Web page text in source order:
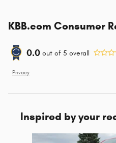
KBB.com Consumer
0.0 out of 5 overall
Privacy
Inspired by your